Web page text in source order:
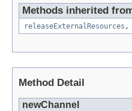
Methods inherited
releaseExternalResources ,
Method Detail
newChannel